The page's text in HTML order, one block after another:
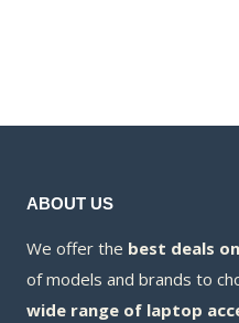
ABOUT US
We offer the best deals
of models and brands to
wide range of laptop